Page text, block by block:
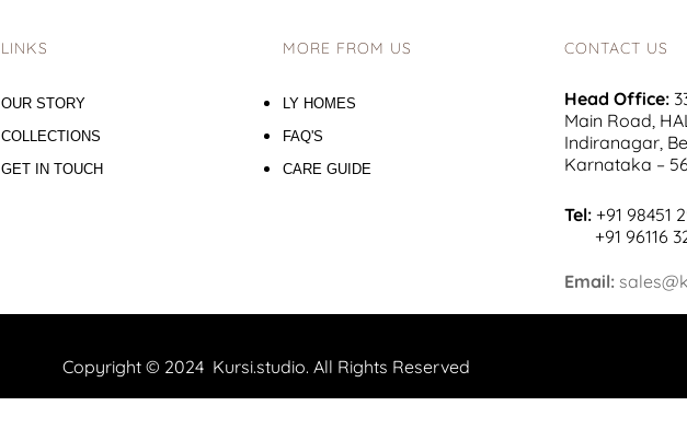
LINKS
OUR STORY
COLLECTIONS
GET IN TOUCH
MORE FROM US
LY HOMES
FAQ'S
CARE GUIDE
CONTACT US
Head Office:
Main Road,
Indiranagar,
Karnataka –
Tel: +91 98451
+91 96116
Email:
Copyright © 2024 Kursi.studio. All Rights Reserved